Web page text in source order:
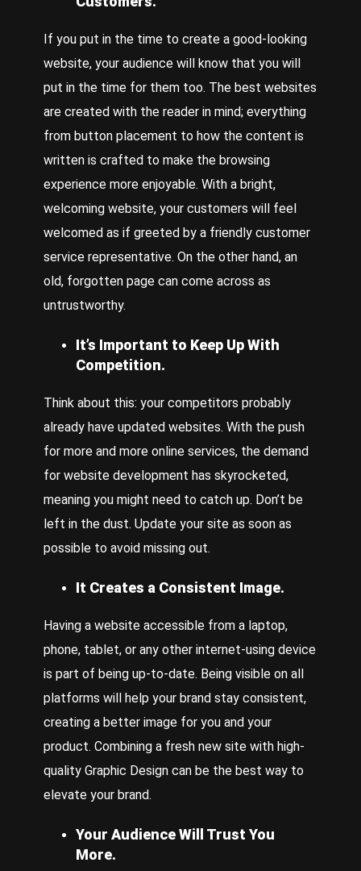
If you put in the time to create a good-looking
website, your audience will know that you will
put in the time for them too. The best websites
are created with the reader in mind; everything
from button placement to how the content is
written is crafted to make the browsing
experience more enjoyable. With a bright,
welcoming website, your customers will feel
welcomed as if greeted by a friendly customer
service representative. On the other hand, an
old, forgotten page can come across as
untrustworthy.
It’s Important to Keep Up With
Competition.
Think about this: your competitors probably
already have updated websites. With the push
for more and more online services, the demand
for website development has skyrocketed,
meaning you might need to catch up. Don’t be
left in the dust. Update your site as soon as
possible to avoid missing out.
It Creates a Consistent Image.
Having a website accessible from a laptop,
phone, tablet, or any other internet-using device
is part of being up-to-date. Being visible on all
platforms will help your brand stay consistent,
creating a better image for you and your
product. Combining a fresh new site with high-
quality Graphic Design can be the best way to
elevate your brand.
Your Audience Will Trust You
More.